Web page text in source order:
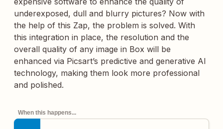
underexposed, dull and blurry pictures? Now with
the help of this Zap, the problem is solved. With
this integration in place, the resolution and the
overall quality of any image in Box will be
enhanced via Picsart’s predictive and generative AI
technology, making them look more professional
and polished.
When this happens...